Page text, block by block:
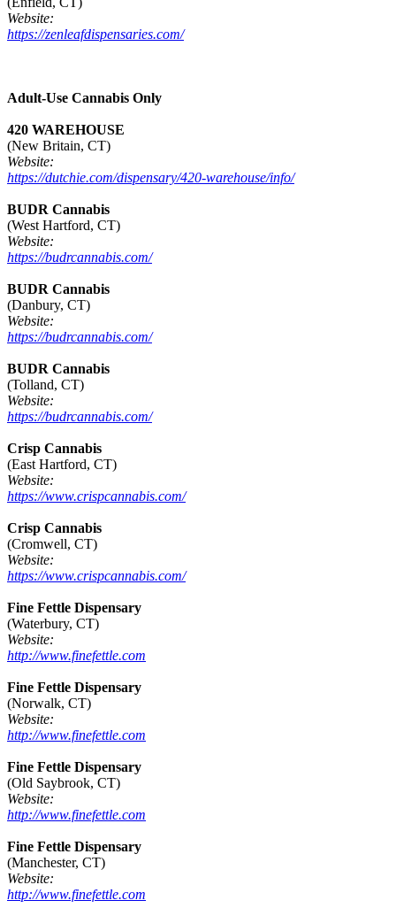
Website:
https://zenleafdispensaries.com/
Adult-Use Cannabis Only
420 WAREHOUSE
(New Britain, CT)
Website:
https://dutchie.com/dispensary/420-warehouse/info/
BUDR Cannabis
(West Hartford, CT)
Website:
https://budrcannabis.com/
BUDR Cannabis
(Danbury, CT)
Website:
https://budrcannabis.com/
BUDR Cannabis
(Tolland, CT)
Website:
https://budrcannabis.com/
Crisp Cannabis
(East Hartford, CT)
Website:
https://www.crispcannabis.com/
Crisp Cannabis
(Cromwell, CT)
Website:
https://www.crispcannabis.com/
Fine Fettle Dispensary
(Waterbury, CT)
Website:
http://www.finefettle.com
Fine Fettle Dispensary
(Norwalk, CT)
Website:
http://www.finefettle.com
Fine Fettle Dispensary
(Old Saybrook, CT)
Website:
http://www.finefettle.com
Fine Fettle Dispensary
(Manchester, CT)
Website:
http://www.finefettle.com